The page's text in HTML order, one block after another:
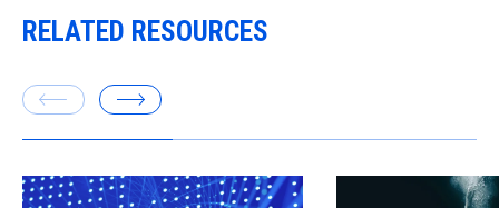
RELATED RESOURCES